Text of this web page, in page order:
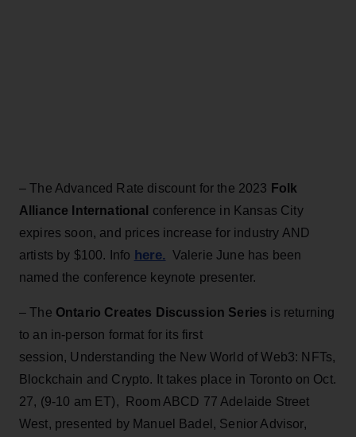
– The Advanced Rate discount for the 2023 Folk
Alliance International
conference in Kansas City
expires soon, and prices increase for industry AND
artists by $100. Info here. Valerie June has been
named the conference keynote presenter.
– The Ontario Creates Discussion Series is returning
to an in-person format for its first
session, Understanding the New World of Web3: NFTs,
Blockchain and Crypto. It takes place in Toronto on Oct.
27, (9-10 am ET), Room ABCD 77 Adelaide Street
West, presented by Manuel Badel, Senior Advisor,